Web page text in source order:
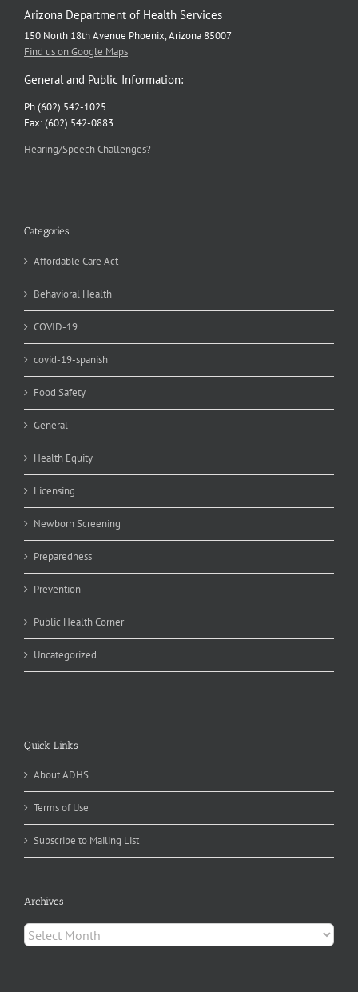
Arizona Department of Health Services
150 North 18th Avenue Phoenix, Arizona 85007
Find us on Google Maps
General and Public Information:
Ph (602) 542-1025
Fax: (602) 542-0883
Hearing/Speech Challenges?
Categories
Affordable Care Act
Behavioral Health
COVID-19
covid-19-spanish
Food Safety
General
Health Equity
Licensing
Newborn Screening
Preparedness
Prevention
Public Health Corner
Uncategorized
Quick Links
About ADHS
Terms of Use
Subscribe to Mailing List
Archives
Archives